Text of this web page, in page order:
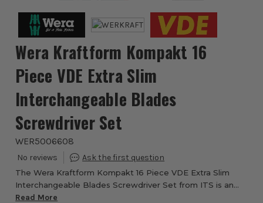
Wera Kraftform Kompakt 16
Piece VDE Extra Slim
Interchangeable Blades
Screwdriver Set
WER5006608
The Wera Kraftform Kompakt 16 Piece VDE Extra Slim
Interchangeable Blades Screwdriver Set from ITS is an
ideal set for electricians working on intricate pieces or
Read More